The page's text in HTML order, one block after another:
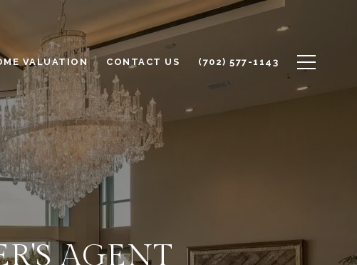
VALUATION CONTACT US (702) 577-1143
AGENT